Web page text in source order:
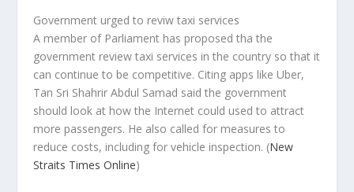
Government urged to reviw taxi services
A member of Parliament has proposed tha the
government review taxi services in the country so that it
can continue to be competitive. Citing apps like Uber,
Tan Sri Shahrir Abdul Samad said the government
should look at how the Internet could used to attract
more passengers. He also called for measures to
reduce costs, including for vehicle inspection. (New
Straits Times Online)